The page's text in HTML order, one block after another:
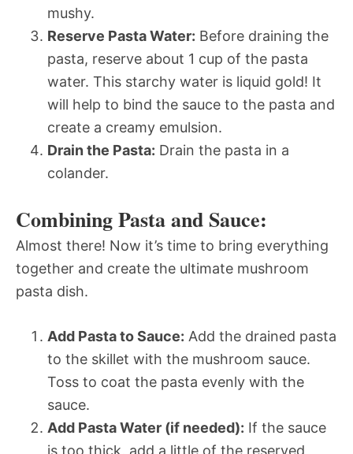
mushy.
Reserve Pasta Water: Before draining the
pasta, reserve about 1 cup of the pasta
water. This starchy water is liquid gold! It
will help to bind the sauce to the pasta and
create a creamy emulsion.
Drain the Pasta: Drain the pasta in a
colander.
Combining Pasta and Sauce:
Almost there! Now it’s time to bring everything
together and create the ultimate mushroom
pasta dish.
Add Pasta to Sauce: Add the drained pasta
to the skillet with the mushroom sauce.
Toss to coat the pasta evenly with the
sauce.
Add Pasta Water (if needed): If the sauce
is too thick, add a little of the reserved